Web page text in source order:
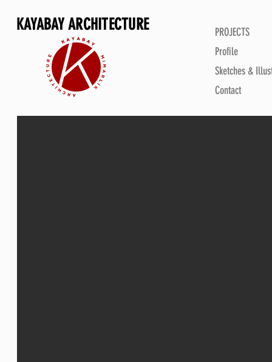
KAYABAY ARCHITECTURE
PROJECTS
Profile
Sketches &
Contact